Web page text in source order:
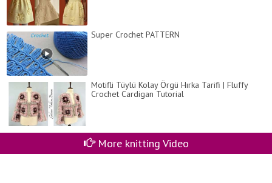
Super Crochet PATTERN
Motifli Tüylü Kolay Örgü Hırka Tarifi | Fluffy
Crochet Cardigan Tutorial
More knitting Video